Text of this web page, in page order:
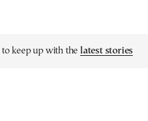
to keep up with the latest stories